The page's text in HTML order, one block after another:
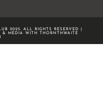
2025. ALL RIGHTS RESERVED |
& MEDIA WITH
THORNTHWAITE